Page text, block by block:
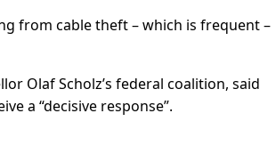
from cable theft – which is frequent –
Olaf Scholz’s federal coalition, said
a “decisive response”.